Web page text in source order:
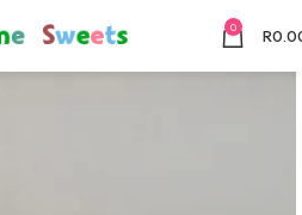
0 R